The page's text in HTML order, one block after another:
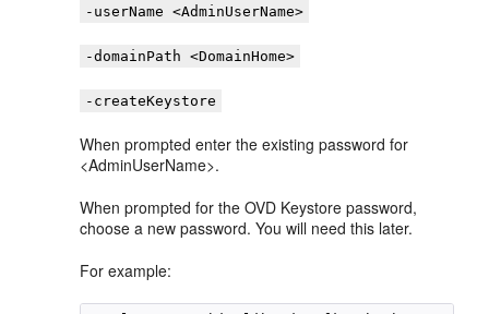
-userName <AdminUserName>
-domainPath <DomainHome>
-createKeystore
When prompted enter the existing password for
<AdminUserName>.
When prompted for the OVD Keystore password,
choose a new password. You will need this later.
For example: